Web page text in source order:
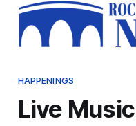
HAPPENINGS
Live